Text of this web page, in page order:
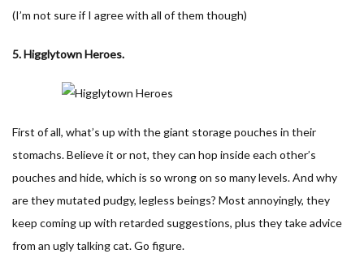
(I’m not sure if I agree with all of them though)
5. Higglytown Heroes.
First of all, what’s up with the giant storage pouches in their
stomachs. Believe it or not, they can hop inside each other’s
pouches and hide, which is so wrong on so many levels. And why
are they mutated pudgy, legless beings? Most annoyingly, they
keep coming up with retarded suggestions, plus they take advice
from an ugly talking cat. Go figure.